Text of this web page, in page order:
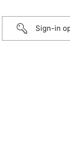
Sign-in